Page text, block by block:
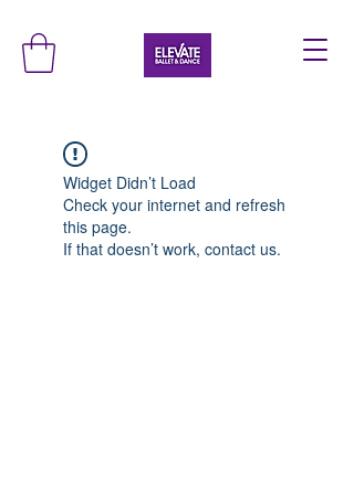
Widget Didn’t Load
Check your internet and refresh
this page.
If that doesn’t work, contact us.